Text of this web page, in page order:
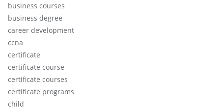
business courses
business degree
career development
ccna
certificate
certificate course
certificate courses
certificate programs
child